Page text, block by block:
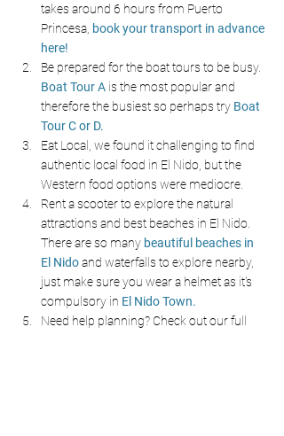
takes around 6 hours from Puerto
Princesa, book your transport in advance
here!
Be prepared for the boat tours to be busy.
Boat Tour A is the most popular and
therefore the busiest so perhaps try Boat
Tour C or D.
Eat Local, we found it challenging to find
authentic local food in El Nido, but the
Western food options were mediocre.
Rent a scooter to explore the natural
attractions and best beaches in El Nido.
There are so many beautiful beaches in
El Nido and waterfalls to explore nearby,
just make sure you wear a helmet as it's
compulsory in El Nido Town.
Need help planning? Check out our full